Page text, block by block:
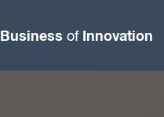
Business of Innovation